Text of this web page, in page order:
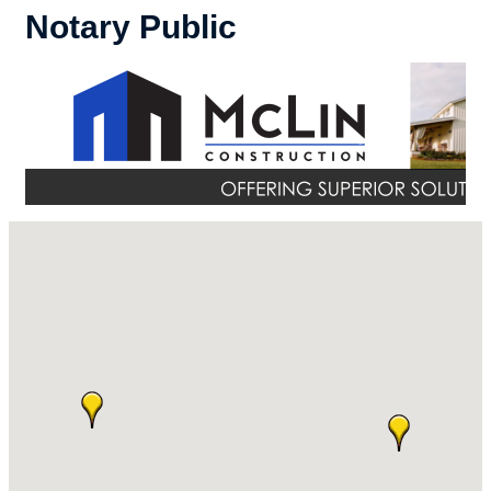
Notary Public